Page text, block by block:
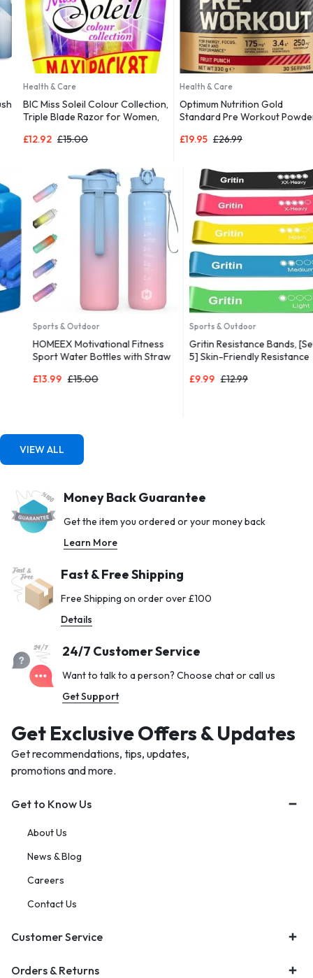
Health & Care
BIC Miss Soleil Colour Collection,
Triple Blade Razor for Women,
Flower Designed Handles, Pack
£15.00
12.92
Health & Care
Optimum Nutrition Gold
Standard Pre Workout Powder,
£26.99
19.95
Sports & Outdoor
HOMEEX Motivational Fitness
Sport Water Bottles with Straw
Drink Bottle 1l Design for Girls,
£15.00
13.99
Sports & Outdoor
Gritin Resistance Bands, [Set of
5] Skin-Friendly Resistance
with 5 Different Resistance
£12.99
VIEW ALL
Money Back Guarantee
Get the item you ordered or your money back
Learn More
Fast & Free Shipping
Free Shipping on order over £100
Details
24/7 Customer Service
Want to talk to a person? Choose chat or call us
Get Support
Get Exclusive Offers & Updates
Get recommendations, tips, updates,
promotions and more.
Get to Know Us
About Us
News & Blog
Careers
Contact Us
Customer Service
Orders & Returns